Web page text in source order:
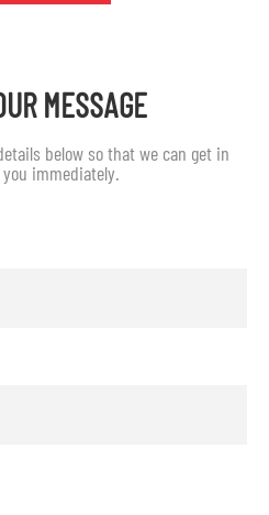
MESSAGE
below so that we can get in
immediately.